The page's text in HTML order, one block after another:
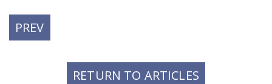
PREVPREVIOUS
POST:
RETURN TO ARTICLES